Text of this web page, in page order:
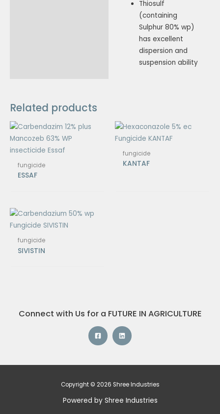
Thiosulf
(containing
Sulphur 80% wp)
has excellent
dispersion and
suspension ability
Related products
fungicide
ESSAF
fungicide
KANTAF
fungicide
SIVISTIN
Connect with Us for a FUTURE IN AGRICULTURE
Copyright © 2026 Shree Industries
Powered by Shree Industries